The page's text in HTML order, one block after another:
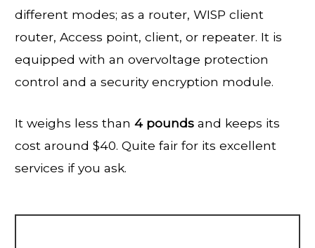
different modes; as a router, WISP client
router, Access point, client, or repeater. It is
equipped with an overvoltage protection
control and a security encryption module.
It weighs less than 4 pounds and keeps its
cost around $40. Quite fair for its excellent
services if you ask.